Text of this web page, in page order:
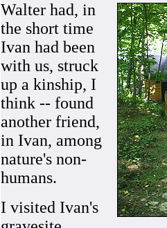
Walter had, in
the short time
Ivan had been
with us, struck
up a kinship, I
think -- found
another friend,
in Ivan, among
nature's non-
humans.
I visited Ivan's